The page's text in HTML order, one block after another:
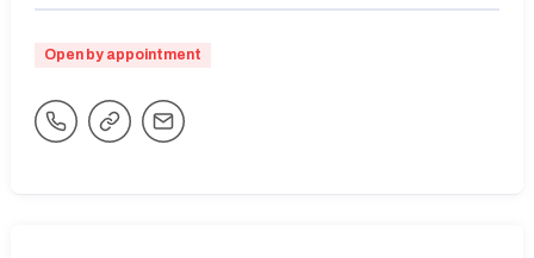
Open by appointment